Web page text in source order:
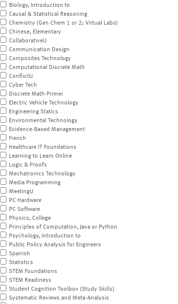
Biology, Introduction to
Causal & Statistical Reasoning
Chemistry (Gen Chem 1 or 2; Virtual Labs)
Chinese, Elementary
CollaborativeU
Communication Design
Composites Technology
Computational Discrete Math
ConflictU
Cyber Tech
Discrete Math Primer
Electric Vehicle Technology
Engineering Statics
Environmental Technology
Evidence-Based Management
French
Healthcare IT Foundations
Learning to Learn Online
Logic & Proofs
Mechatronics Technology
Media Programming
MeetingU
PC Hardware
PC Software
Physics, College
Principles of Computation, Java or Python
Psychology, Introduction to
Public Policy Analysis for Engineers
Spanish
Statistics
STEM Foundations
STEM Readiness
Student Cognition Toolbox (Study Skills)
Systematic Reviews and Meta-Analysis